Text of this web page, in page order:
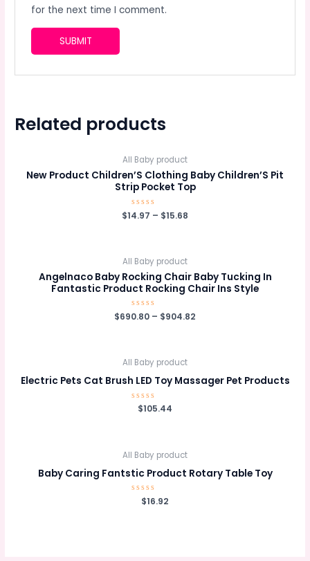
for the next time I comment.
Related products
All Baby product
New Product Children’S Clothing Baby Children’S Pit
Strip Pocket Top
Rated
0
$14.97 – $15.68
All Baby product
Angelnaco Baby Rocking Chair Baby Tucking In
Fantastic Product Rocking Chair Ins Style
Rated
0
$690.80 – $904.82
All Baby product
Electric Pets Cat Brush LED Toy Massager Pet Products
Rated
$105.44
All Baby product
Baby Caring Fantstic Product Rotary Table Toy
Rated
$16.92